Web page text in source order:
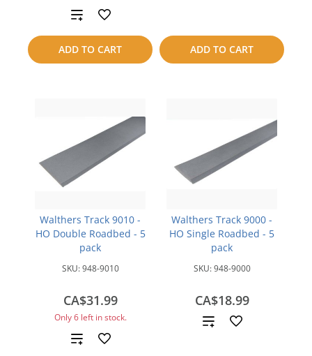
ADD TO CART
Add
to
compare
ADD TO CART
Walthers Track 9010 -
HO Double Roadbed - 5
pack
SKU:948-9010
CA$31.99
Only 6 left in stock.
Add
Walthers Track 9000 -
HO Single Roadbed - 5
pack
SKU:948-9000
CA$18.99
Add